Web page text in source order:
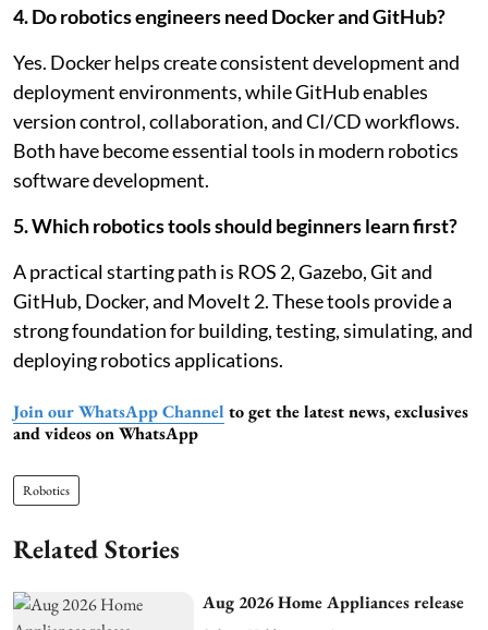
4. Do robotics engineers need Docker and GitHub?
Yes. Docker helps create consistent development and
deployment environments, while GitHub enables
version control, collaboration, and CI/CD workflows.
Both have become essential tools in modern robotics
software development.
5. Which robotics tools should beginners learn first?
A practical starting path is ROS 2, Gazebo, Git and
GitHub, Docker, and MoveIt 2. These tools provide a
strong foundation for building, testing, simulating, and
deploying robotics applications.
Join our WhatsApp Channel to get the latest news, exclusives
and videos on WhatsApp
Robotics
Related Stories
Aug 2026 Home Appliances release